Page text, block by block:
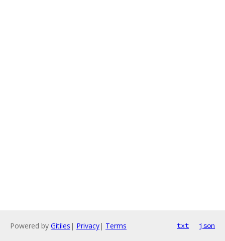
Powered by Gitiles | Privacy| Terms txt json